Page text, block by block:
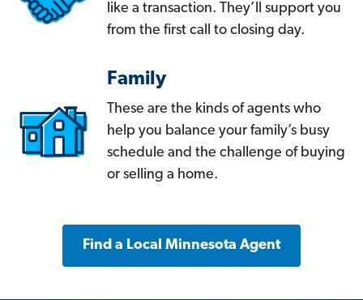
like a transaction. They’ll support you
from the first call to closing day.
Family
These are the kinds of agents who
help you balance your family’s busy
schedule and the challenge of buying
or selling a home.
Find a Local Minnesota Agent